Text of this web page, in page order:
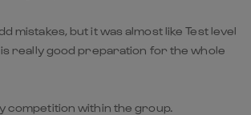
mistakes, but it was almost like Test level
really good preparation for the whole
competition within the group.